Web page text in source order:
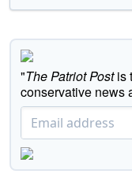
"The Patriot Postis
conservative news